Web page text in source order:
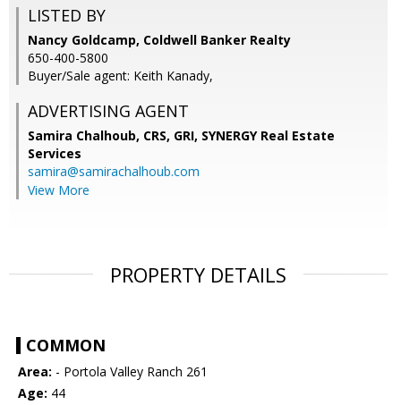
LISTED BY
Nancy Goldcamp, Coldwell Banker Realty
650-400-5800
Buyer/Sale agent: Keith Kanady,
ADVERTISING AGENT
Samira Chalhoub, CRS, GRI, SYNERGY Real Estate
Services
samira@samirachalhoub.com
View More
PROPERTY DETAILS
COMMON
Area: - Portola Valley Ranch 261
Age: 44